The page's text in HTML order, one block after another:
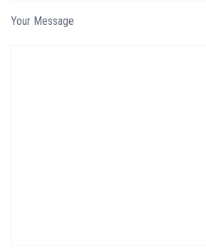
Your Message